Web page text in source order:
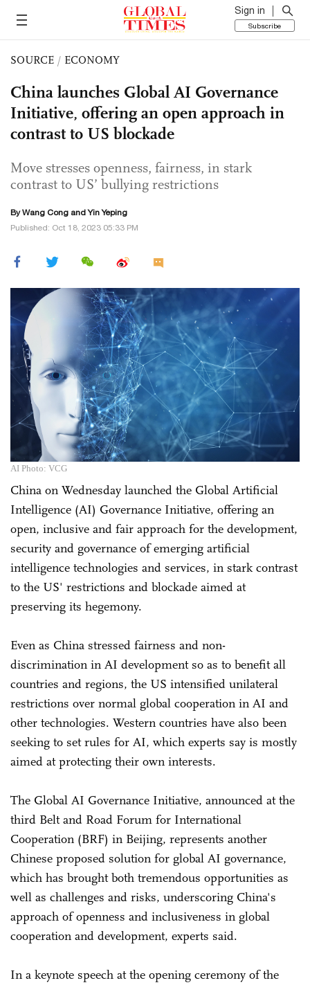
Sign in
Subscribe
SOURCE / ECONOMY
China launches Global AI Governance
Initiative, offering an open approach in
contrast to US blockade
Move stresses openness, fairness, in stark
contrast to US’ bullying restrictions
ByWang Cong and Yin Yeping
Published: Oct 18, 2023 05:33 PM
AI Photo: VCG
China on Wednesday launched the Global Artificial
Intelligence (AI) Governance Initiative, offering an
open, inclusive and fair approach for the development,
security and governance of emerging artificial
intelligence technologies and services, in stark contrast
to the US' restrictions and blockade aimed at
preserving its hegemony.
Even as China stressed fairness and non-
discrimination in AI development so as to benefit all
countries and regions, the US intensified unilateral
restrictions over normal global cooperation in AI and
other technologies. Western countries have also been
seeking to set rules for AI, which experts say is mostly
aimed at protecting their own interests.
The Global AI Governance Initiative, announced at the
third Belt and Road Forum for International
Cooperation (BRF) in Beijing, represents another
Chinese proposed solution for global AI governance,
which has brought both tremendous opportunities as
well as challenges and risks, underscoring China's
approach of openness and inclusiveness in global
cooperation and development, experts said.
In a keynote speech at the opening ceremony of the